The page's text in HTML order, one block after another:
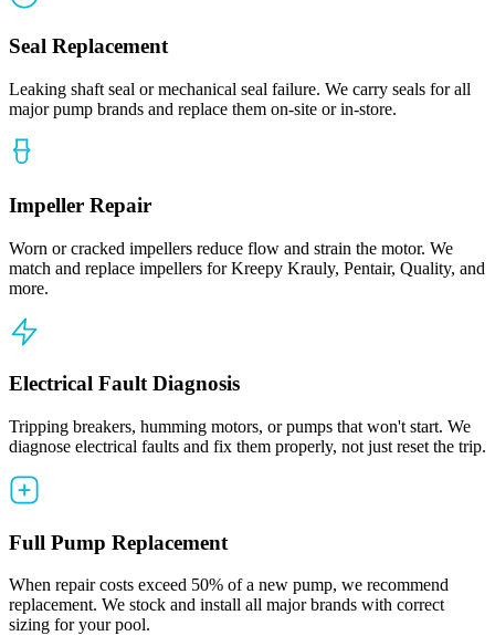
Seal Replacement
Leaking shaft seal or mechanical seal failure. We carry seals for all
major pump brands and replace them on-site or in-store.
Impeller Repair
Worn or cracked impellers reduce flow and strain the motor. We
match and replace impellers for Kreepy Krauly, Pentair, Quality, and
more.
Electrical Fault Diagnosis
Tripping breakers, humming motors, or pumps that won't start. We
diagnose electrical faults and fix them properly, not just reset the trip.
Full Pump Replacement
When repair costs exceed 50% of a new pump, we recommend
replacement. We stock and install all major brands with correct
sizing for your pool.